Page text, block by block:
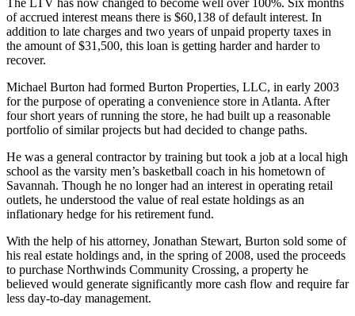
of accrued interest means there is $60,138 of default interest. In
addition to late charges and two years of unpaid property taxes in
the amount of $31,500, this loan is getting harder and harder to
recover.
Michael Burton had formed Burton Properties, LLC, in early 2003
for the purpose of operating a convenience store in Atlanta. After
four short years of running the store, he had built up a reasonable
portfolio of similar projects but had decided to change paths.
He was a general contractor by training but took a job at a local high
school as the varsity men’s basketball coach in his hometown of
Savannah. Though he no longer had an interest in operating retail
outlets, he understood the value of real estate holdings as an
inflationary hedge for his retirement fund.
With the help of his attorney, Jonathan Stewart, Burton sold some of
his real estate holdings and, in the spring of 2008, used the proceeds
to purchase Northwinds Community Crossing, a property he
believed would generate significantly more cash flow and require far
less day-to-day management.